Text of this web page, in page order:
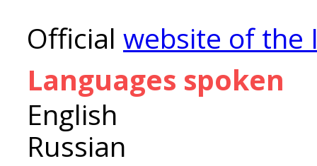
Official website of the
Languages spoken
English
Russian